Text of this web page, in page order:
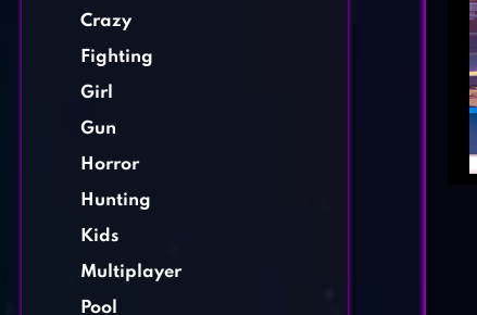
Crazy
Fighting
Girl
Gun
Horror
Hunting
Kids
Multiplayer
Pool